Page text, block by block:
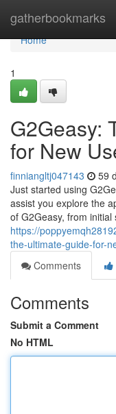
gatherbookmarks
Home
Home
1
G2Geasy:
for New
finniangltj047143 59
Just started using
assist you explore the
of G2Geasy, from
https://
the-ultimate-guide-for-
Comments
Comments
Submit a Comment
No HTML